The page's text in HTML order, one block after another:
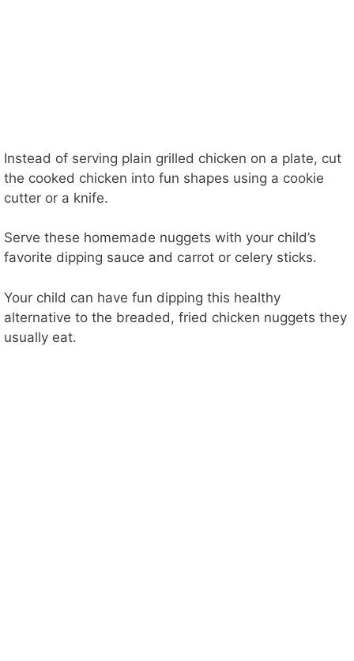
Instead of serving plain grilled chicken on a plate, cut
the cooked chicken into fun shapes using a cookie
cutter or a knife.
Serve these homemade nuggets with your child’s
favorite dipping sauce and carrot or celery sticks.
Your child can have fun dipping this healthy
alternative to the breaded, fried chicken nuggets they
usually eat.